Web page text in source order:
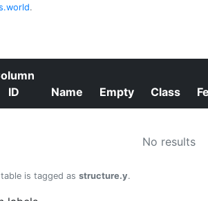
.
ID
Name Empty Class
No results
is tagged as structure.y.